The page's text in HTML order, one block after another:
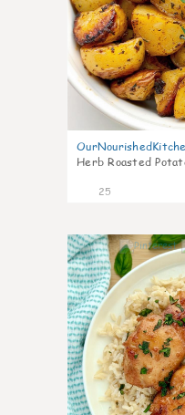
Herb Roasted
25